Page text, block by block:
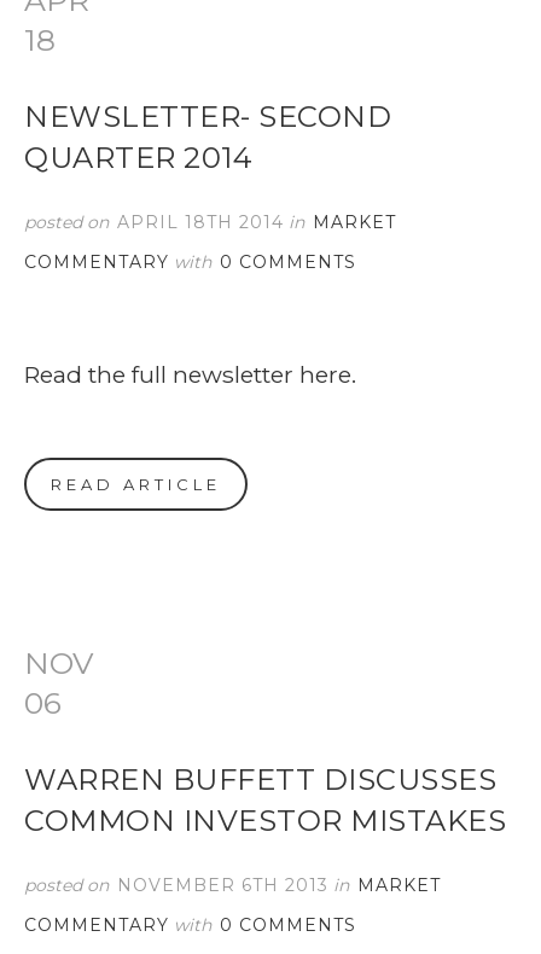
18
NEWSLETTER- SECOND
QUARTER 2014
posted on APRIL 18TH 2014 in MARKET
COMMENTARY with 0 COMMENTS
Read the full newsletter here.
READ ARTICLE
NOV
06
WARREN BUFFETT DISCUSSES
COMMON INVESTOR MISTAKES
posted on NOVEMBER 6TH 2013 in MARKET
COMMENTARY with 0 COMMENTS